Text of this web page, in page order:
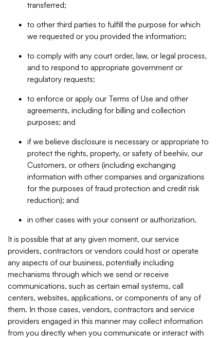
transferred;
to other third parties to fulfill the purpose for which
we requested or you provided the information;
to comply with any court order, law, or legal process,
and to respond to appropriate government or
regulatory requests;
to enforce or apply our Terms of Use and other
agreements, including for billing and collection
purposes; and
if we believe disclosure is necessary or appropriate to
protect the rights, property, or safety of beehiiv, our
Customers, or others (including exchanging
information with other companies and organizations
for the purposes of fraud protection and credit risk
reduction); and
in other cases with your consent or authorization.
It is possible that at any given moment, our service
providers, contractors or vendors could host or operate
any aspects of our business, potentially including
mechanisms through which we send or receive
communications, such as certain email systems, call
centers, websites, applications, or components of any of
them. In those cases, vendors, contractors and service
providers engaged in this manner may collect information
from you directly when you communicate or interact with